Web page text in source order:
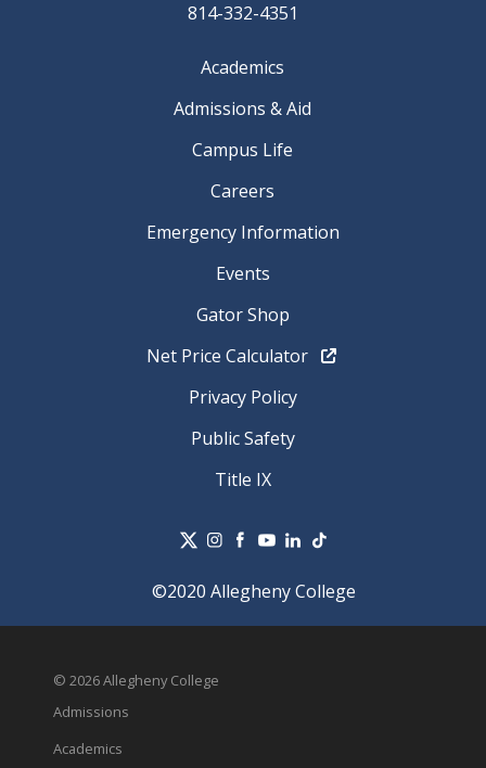
814-332-4351
Academics
Admissions & Aid
Campus Life
Careers
Emergency Information
Events
Gator Shop
Net Price Calculator
Privacy Policy
Public Safety
Title IX
©2020 Allegheny College
© 2026 Allegheny College
Admissions
Academics